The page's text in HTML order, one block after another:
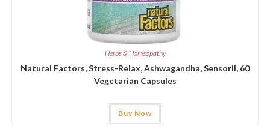
Herbs & Homeopathy
Natural Factors, Stress-Relax, Ashwagandha, Sensoril, 60
Vegetarian Capsules
Buy Now